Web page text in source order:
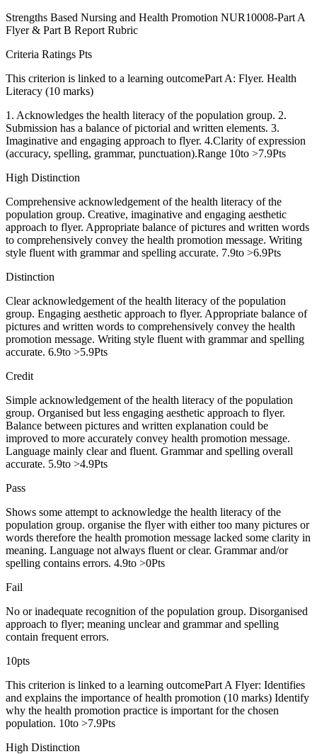
Strengths Based Nursing and Health Promotion NUR10008-Part A
Flyer & Part B Report Rubric
Criteria Ratings Pts
This criterion is linked to a learning outcomePart A: Flyer. Health
Literacy (10 marks)
1. Acknowledges the health literacy of the population group. 2.
Submission has a balance of pictorial and written elements. 3.
Imaginative and engaging approach to flyer. 4.Clarity of expression
(accuracy, spelling, grammar, punctuation).Range 10to >7.9Pts
High Distinction
Comprehensive acknowledgement of the health literacy of the
population group. Creative, imaginative and engaging aesthetic
approach to flyer. Appropriate balance of pictures and written words
to comprehensively convey the health promotion message. Writing
style fluent with grammar and spelling accurate. 7.9to >6.9Pts
Distinction
Clear acknowledgement of the health literacy of the population
group. Engaging aesthetic approach to flyer. Appropriate balance of
pictures and written words to comprehensively convey the health
promotion message. Writing style fluent with grammar and spelling
accurate. 6.9to >5.9Pts
Credit
Simple acknowledgement of the health literacy of the population
group. Organised but less engaging aesthetic approach to flyer.
Balance between pictures and written explanation could be
improved to more accurately convey health promotion message.
Language mainly clear and fluent. Grammar and spelling overall
accurate. 5.9to >4.9Pts
Pass
Shows some attempt to acknowledge the health literacy of the
population group. organise the flyer with either too many pictures or
words therefore the health promotion message lacked some clarity in
meaning. Language not always fluent or clear. Grammar and/or
spelling contains errors. 4.9to >0Pts
Fail
No or inadequate recognition of the population group. Disorganised
approach to flyer; meaning unclear and grammar and spelling
contain frequent errors.
10pts
This criterion is linked to a learning outcomePart A Flyer: Identifies
and explains the importance of health promotion (10 marks) Identify
why the health promotion practice is important for the chosen
population. 10to >7.9Pts
High Distinction